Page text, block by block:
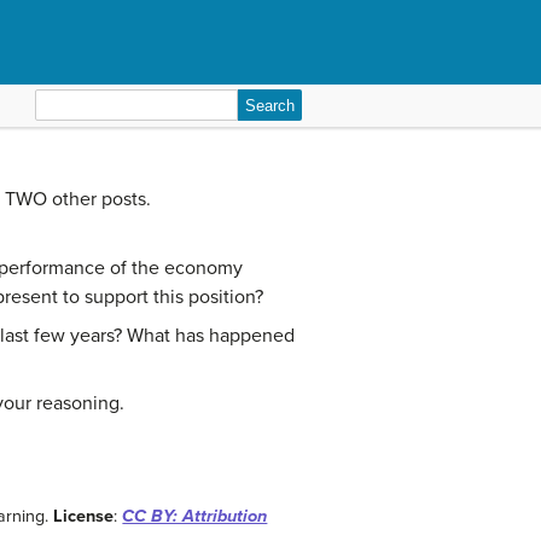
for:
other posts.
of the economy
to support this position?
few years? What has happened
reasoning.
License:CC BY: Attribution